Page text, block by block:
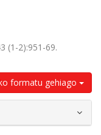
(1-2):951-69.
formatu gehiago